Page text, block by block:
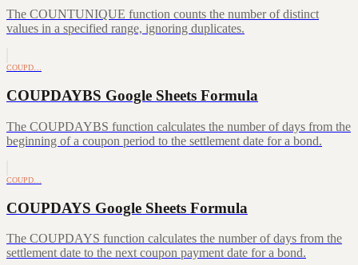
The COUNTUNIQUE function counts the number of distinct
values in a specified range, ignoring duplicates.
COUPD…
COUPDAYBS Google Sheets Formula
The COUPDAYBS function calculates the number of days from the
beginning of a coupon period to the settlement date for a bond.
COUPD…
COUPDAYS Google Sheets Formula
The COUPDAYS function calculates the number of days from the
settlement date to the next coupon payment date for a bond.